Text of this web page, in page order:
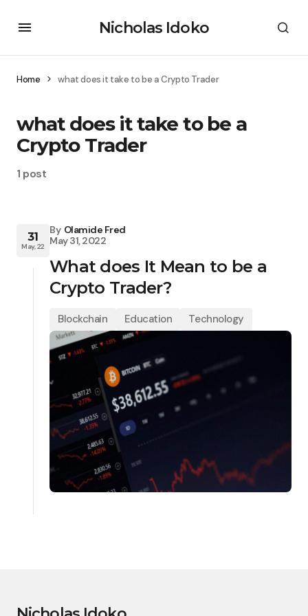
Nicholas Idoko
Home what does it take to be a Crypto Trader
what does it take to be a
Crypto Trader
1 post
31
May, 22
By Olamide Fred
May 31, 2022
What does It Mean to be a
Crypto Trader?
Blockchain Education Technology